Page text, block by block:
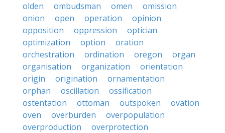
olden
ombudsman omen
omission
onion
open operation
opinion
opposition
oppression
optician
optimization
option
oration
orchestration
ordination oregon
organ
organisation
organization
orientation
origin
origination
ornamentation
orphan
oscillation
ossification
ostentation
ottoman outspoken
ovation
oven
overburden
overpopulation
overproduction
overprotection